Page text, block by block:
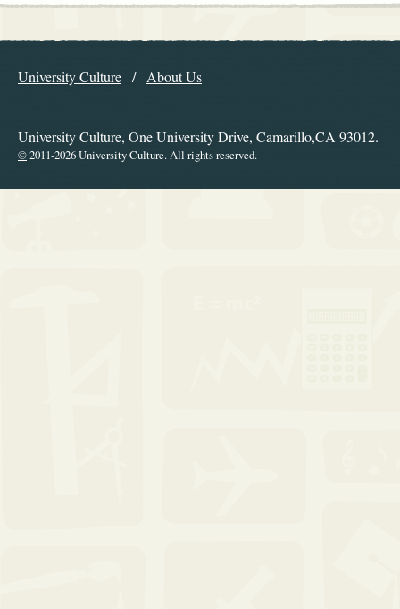
Explore the Library
Navigation
University Culture About Us
University Culture, One University Drive, Camarillo,CA 93012.
©2011-2026 University Culture. All rights reserved.